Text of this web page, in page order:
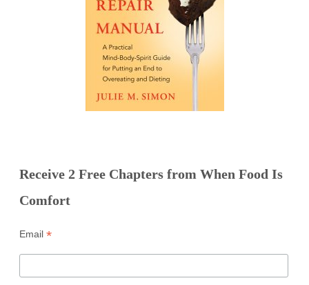
Receive 2 Free Chapters from When Food Is
Comfort
Email*